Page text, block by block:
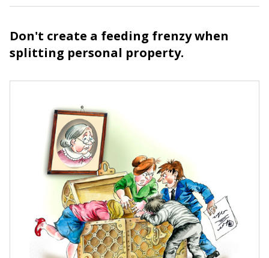
Don't create a feeding frenzy when
splitting personal property.